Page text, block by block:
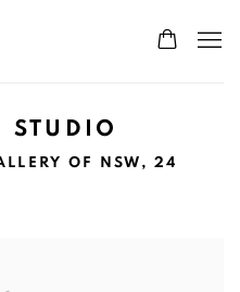
STUDIO
OF NSW, 24